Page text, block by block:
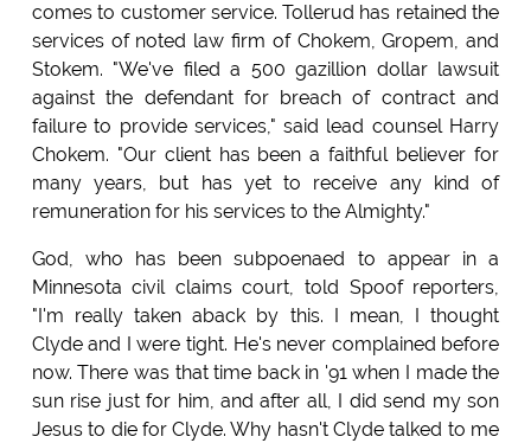
comes to customer service. Tollerud has retained the
services of noted law firm of Chokem, Gropem, and
Stokem. "We've filed a 500 gazillion dollar lawsuit
against the defendant for breach of contract and
failure to provide services," said lead counsel Harry
Chokem. "Our client has been a faithful believer for
many years, but has yet to receive any kind of
remuneration for his services to the Almighty."
God, who has been subpoenaed to appear in a
Minnesota civil claims court, told Spoof reporters,
"I'm really taken aback by this. I mean, I thought
Clyde and I were tight. He's never complained before
now. There was that time back in '91 when I made the
sun rise just for him, and after all, I did send my son
Jesus to die for Clyde. Why hasn't Clyde talked to me